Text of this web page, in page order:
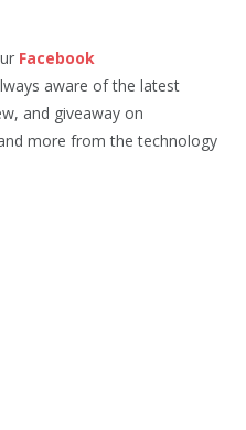
Facebook
aware of the latest
and giveaway on
more from the technology